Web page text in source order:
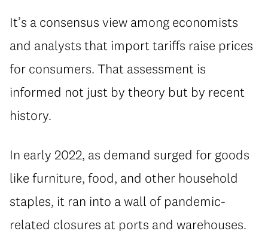
It’s a consensus view among economists
and analysts that import tariffs raise prices
for consumers. That assessment is
informed not just by theory but by recent
history.
In early 2022, as demand surged for goods
like furniture, food, and other household
staples, it ran into a wall of pandemic-
related closures at ports and warehouses.